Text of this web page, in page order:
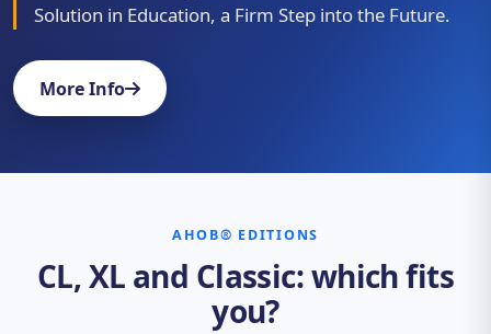
Solution in Education, a Firm Step into the Future.
More Info
AHOB® EDITIONS
CL, XL and Classic: which fits
you?